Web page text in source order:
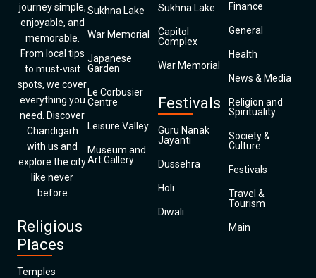
journey simple,
enjoyable, and
memorable.
From local tips
to must-visit
spots, we cover
everything you
need. Discover
Chandigarh
with us and
explore the city
like never
before
Religious
Places
Temples
Sukhna Lake
War Memorial
Japanese
Garden
Le Corbusier
Centre
Leisure Valley
Museum and
Art Gallery
Sukhna Lake
Capitol
Complex
War Memorial
Festivals
Guru Nanak
Jayanti
Dussehra
Holi
Diwali
Finance
General
Health
News & Media
Religion and
Spirituality
Society &
Culture
Festivals
Travel &
Tourism
Main